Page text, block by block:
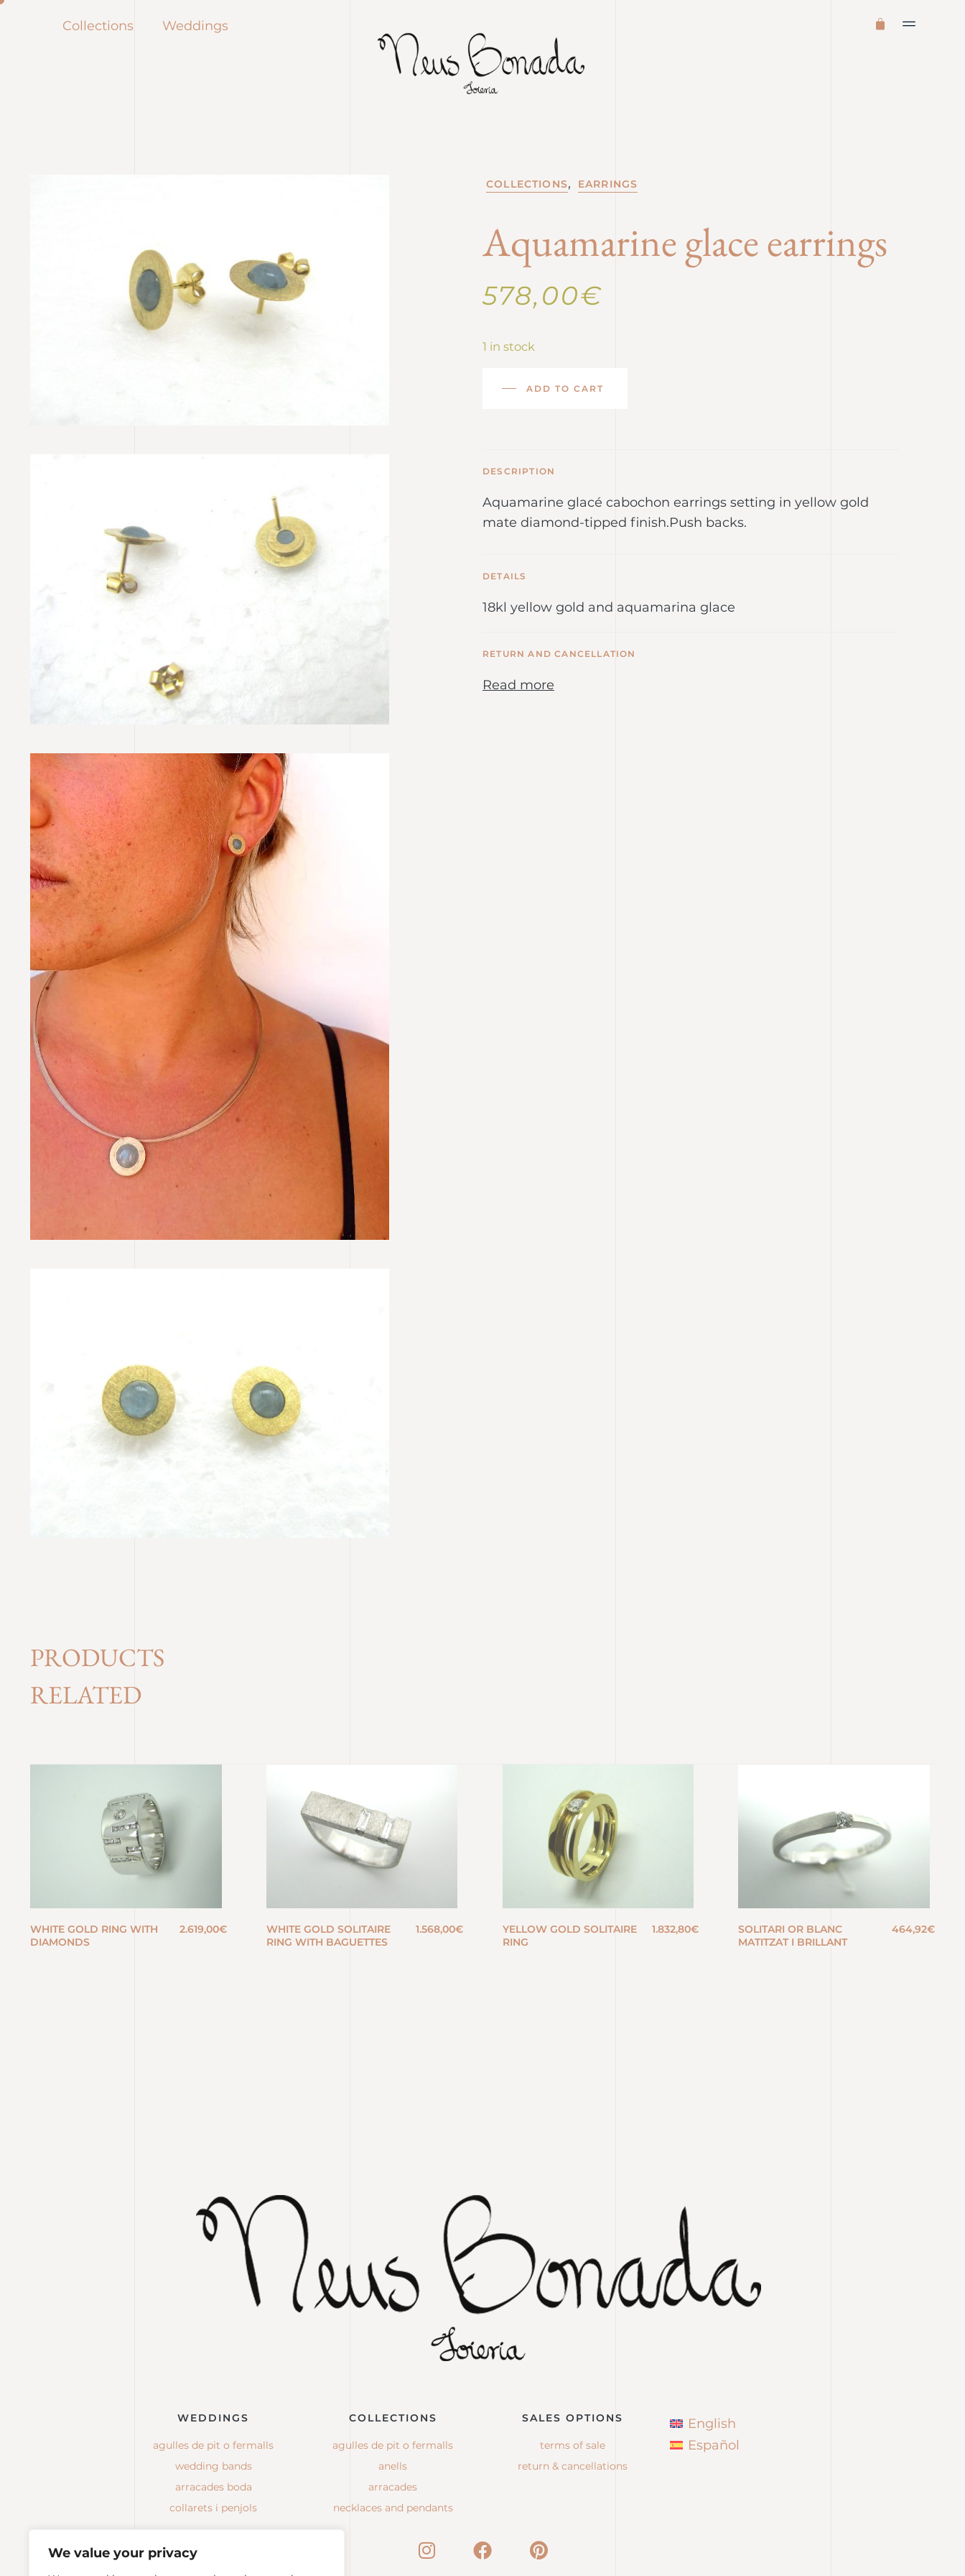
We value your privacy
Collections Weddings
COLLECTIONS, EARRINGS
Aquamarine glace earrings
578,00€
1 in stock
ADD TO CART
DESCRIPTION
Aquamarine glacé cabochon earrings setting in yellow gold
mate diamond-tipped finish.Push backs.
DETAILS
18kl yellow gold and aquamarina glace
RETURN AND CANCELLATION
Read more
PRODUCTS
RELATED
WHITE GOLD RING WITH
DIAMONDS
2.619,00€
WHITE GOLD SOLITAIRE
RING WITH BAGUETTES
1.568,00€
YELLOW GOLD SOLITAIRE
RING
1.832,80€
SOLITARI OR BLANC
MATITZAT I BRILLANT
464,92€
WEDDINGS
agulles de pit o fermalls
wedding bands
arracades boda
collarets i penjols
COLLECTIONS
agulles de pit o fermalls
anells
arracades
necklaces and pendants
SALES OPTIONS
terms of sale
return & cancellations
English
Español